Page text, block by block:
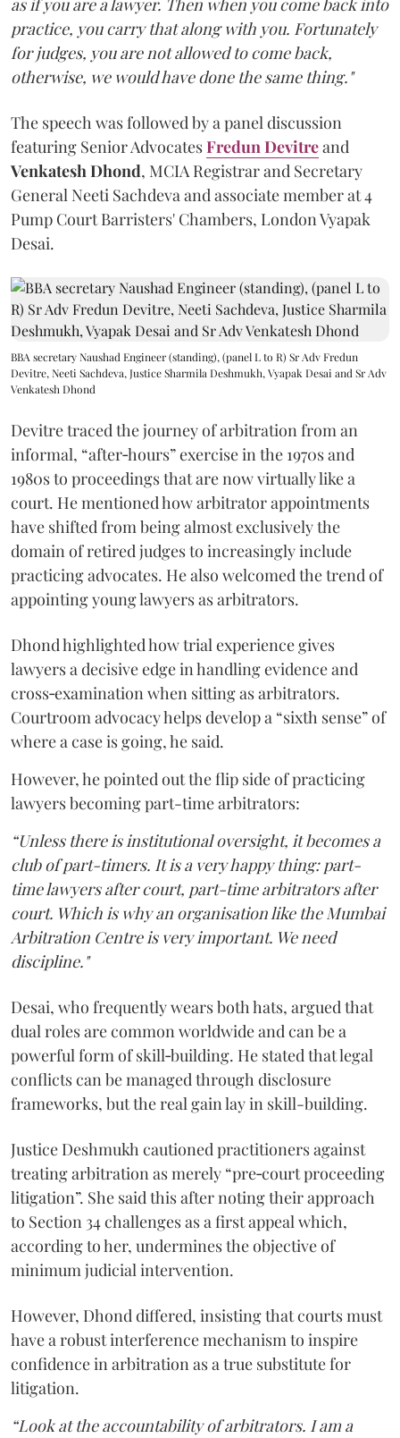
as if you are a lawyer. Then when you come back into
practice, you carry that along with you. Fortunately
for judges, you are not allowed to come back,
otherwise, we would have done the same thing."
The speech was followed by a panel discussion
featuring Senior AdvocatesFredun Devitreand
Venkatesh Dhond, MCIA Registrar and Secretary
General Neeti Sachdeva and associate member at 4
Pump Court Barristers' Chambers, London Vyapak
Desai.
BBA secretary Naushad Engineer (standing), (panel L to R) Sr Adv Fredun
Devitre, Neeti Sachdeva, Justice Sharmila Deshmukh, Vyapak Desai and Sr Adv
Venkatesh Dhond
Devitre traced the journey of arbitration from an
informal, “after‑hours” exercise in the 1970s and
1980s to proceedings that are now virtually like a
court. He mentioned how arbitrator appointments
have shifted from being almost exclusively the
domain of retired judges to increasingly include
practicing advocates. He also welcomed the trend of
appointing young lawyers as arbitrators.
Dhond highlighted how trial experience gives
lawyers a decisive edge in handling evidence and
cross‑examination when sitting as arbitrators.
Courtroom advocacy helps develop a “sixth sense” of
where a case is going, he said.
However, he pointed out the flip side of practicing
lawyers becoming part-time arbitrators:
“Unless there is institutional oversight, it becomes a
club of part-timers. It is a very happy thing: part-
time lawyers after court, part-time arbitrators after
court. Which is why an organisation like the Mumbai
Arbitration Centre is very important. We need
discipline."
Desai, who frequently wears both hats, argued that
dual roles are common worldwide and can be a
powerful form of skill‑building. He stated that legal
conflicts can be managed through disclosure
frameworks, but the real gain lay in skill-building.
Justice Deshmukh cautioned practitioners against
treating arbitration as merely “pre‑court proceeding
litigation”. She said this after noting their approach
to Section 34 challenges as a first appeal which,
according to her, undermines the objective of
minimum judicial intervention.
However, Dhond differed, insisting that courts must
have a robust interference mechanism to inspire
confidence in arbitration as a true substitute for
litigation.
“Look at the accountability of arbitrators. I am a